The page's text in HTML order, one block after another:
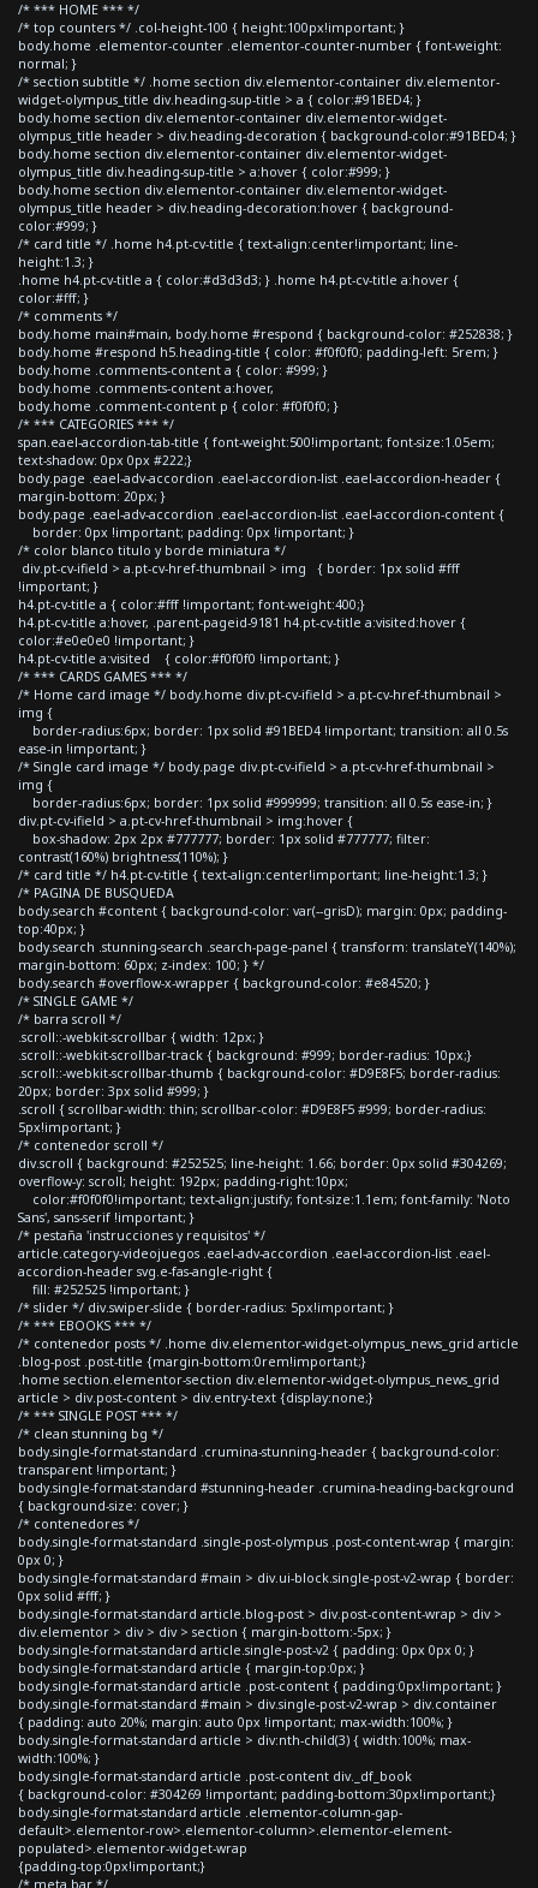
/* *** HOME *** */
/* top counters */ .col-height-100 { height:100px!important; }
body.home .elementor-counter .elementor-counter-number { font-weight:
normal; }
/* section subtitle */ .home section div.elementor-container div.elementor-
widget-olympus_title div.heading-sup-title > a { color:#91BED4; }
body.home section div.elementor-container div.elementor-widget-
olympus_title header > div.heading-decoration { background-color:#91BED4; }
body.home section div.elementor-container div.elementor-widget-
olympus_title div.heading-sup-title > a:hover { color:#999; }
body.home section div.elementor-container div.elementor-widget-
olympus_title header > div.heading-decoration:hover { background-
color:#999; }
/* card title */ .home h4.pt-cv-title { text-align:center!important; line-
height:1.3; }
.home h4.pt-cv-title a { color:#d3d3d3; } .home h4.pt-cv-title a:hover {
color:#fff; }
/* comments */
body.home main#main, body.home #respond { background-color: #252838; }
body.home #respond h5.heading-title { color: #f0f0f0; padding-left: 5rem; }
body.home .comments-content a { color: #999; }
body.home .comments-content a:hover,
body.home .comment-content p { color: #f0f0f0; }
/* *** CATEGORIES *** */
span.eael-accordion-tab-title { font-weight:500!important; font-size:1.05em;
text-shadow: 0px 0px #222;}
body.page .eael-adv-accordion .eael-accordion-list .eael-accordion-header {
margin-bottom: 20px; }
body.page .eael-adv-accordion .eael-accordion-list .eael-accordion-content {
border: 0px !important; padding: 0px !important; }
/* color blanco titulo y borde miniatura */
div.pt-cv-ifield > a.pt-cv-href-thumbnail > img { border: 1px solid #fff
!important; }
h4.pt-cv-title a { color:#fff !important; font-weight:400;}
h4.pt-cv-title a:hover, .parent-pageid-9181 h4.pt-cv-title a:visited:hover {
color:#e0e0e0 !important; }
h4.pt-cv-title a:visited { color:#f0f0f0 !important; }
/* *** CARDS GAMES *** */
/* Home card image */ body.home div.pt-cv-ifield > a.pt-cv-href-thumbnail >
img {
border-radius:6px; border: 1px solid #91BED4 !important; transition: all 0.5s
ease-in !important; }
/* Single card image */ body.page div.pt-cv-ifield > a.pt-cv-href-thumbnail >
img {
border-radius:6px; border: 1px solid #999999; transition: all 0.5s ease-in; }
div.pt-cv-ifield > a.pt-cv-href-thumbnail > img:hover {
box-shadow: 2px 2px #777777; border: 1px solid #777777; filter:
contrast(160%) brightness(110%); }
/* card title */ h4.pt-cv-title { text-align:center!important; line-height:1.3; }
/* PAGINA DE BUSQUEDA
body.search #content { background-color: var(--grisD); margin: 0px; padding-
top:40px; }
body.search .stunning-search .search-page-panel { transform: translateY(140%);
margin-bottom: 60px; z-index: 100; } */
body.search #overflow-x-wrapper { background-color: #e84520; }
/* SINGLE GAME */
/* barra scroll */
.scroll::-webkit-scrollbar { width: 12px; }
.scroll::-webkit-scrollbar-track { background: #999; border-radius: 10px;}
.scroll::-webkit-scrollbar-thumb { background-color: #D9E8F5; border-radius:
20px; border: 3px solid #999; }
.scroll { scrollbar-width: thin; scrollbar-color: #D9E8F5 #999; border-radius:
5px!important; }
/* contenedor scroll */
div.scroll { background: #252525; line-height: 1.66; border: 0px solid #304269;
overflow-y: scroll; height: 192px; padding-right:10px;
color:#f0f0f0!important; text-align:justify; font-size:1.1em; font-family: 'Noto
Sans', sans-serif !important; }
/* pestaña 'instrucciones y requisitos' */
article.category-videojuegos .eael-adv-accordion .eael-accordion-list .eael-
accordion-header svg.e-fas-angle-right {
fill: #252525 !important; }
/* slider */ div.swiper-slide { border-radius: 5px!important; }
/* *** EBOOKS *** */
/* contenedor posts */ .home div.elementor-widget-olympus_news_grid article
.blog-post .post-title {margin-bottom:0rem!important;}
.home section.elementor-section div.elementor-widget-olympus_news_grid
article > div.post-content > div.entry-text {display:none;}
/* *** SINGLE POST *** */
/* clean stunning bg */
body.single-format-standard .crumina-stunning-header { background-color:
transparent !important; }
body.single-format-standard #stunning-header .crumina-heading-background
{ background-size: cover; }
/* contenedores */
body.single-format-standard .single-post-olympus .post-content-wrap { margin:
0px 0; }
body.single-format-standard #main > div.ui-block.single-post-v2-wrap { border:
0px solid #fff; }
body.single-format-standard article.blog-post > div.post-content-wrap > div >
div.elementor > div > div > section { margin-bottom:-5px; }
body.single-format-standard article.single-post-v2 { padding: 0px 0px 0; }
body.single-format-standard article { margin-top:0px; }
body.single-format-standard article .post-content { padding:0px!important; }
body.single-format-standard #main > div.single-post-v2-wrap > div.container
{ padding: auto 20%; margin: auto 0px !important; max-width:100%; }
body.single-format-standard article > div:nth-child(3) { width:100%; max-
width:100%; }
body.single-format-standard article .post-content div._df_book
{ background-color: #304269 !important; padding-bottom:30px!important;}
body.single-format-standard article .elementor-column-gap-
default>.elementor-row>.elementor-column>.elementor-element-
populated>.elementor-widget-wrap
{padding-top:0px!important;}
/* meta bar */